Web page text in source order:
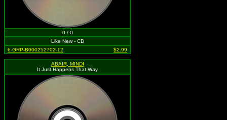
0 / 0
Like New - CD
6-GRP-B000252702-12
$2.99
ABAIR, MINDI
It Just Happens That Way